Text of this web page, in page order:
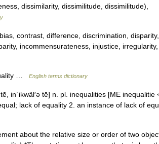
dissimilarity, dissimilitude, dissimilitude),
contrast, difference, discrimination, disparity,
incommensurateness, injustice,
… English terms dictionary
in΄ikwäl′ə tē] n. pl. inequalities [ME inequalitie
lack of equality 2. an instance of lack of
about the relative size or order of two